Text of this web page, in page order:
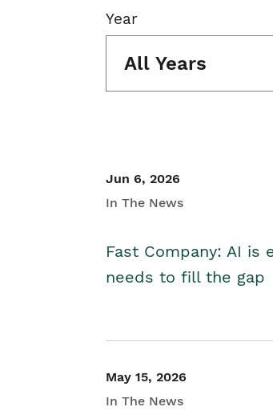
Year
All Years
Jun 6, 2026
In The News
Fast Company: AI is
needs to fill the gap
May 15, 2026
In The News